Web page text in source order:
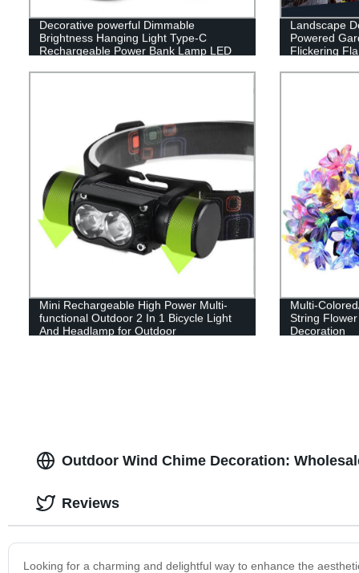
Decorative powerful Dimmable
Brightness Hanging Light Type-C
Rechargeable Power Bank Lamp LED
Landscape
Powered
Flickering
Mini Rechargeable High Power Multi-
functional Outdoor 2 In 1 Bicycle Light
And Headlamp for Outdoor
Multi-
String
Decoration
Outdoor Wind Chime Decoration:
Looking for a charming and delightful way to enhance the
Reviews